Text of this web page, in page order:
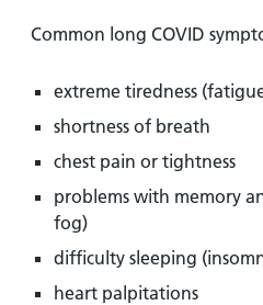
Common long COVID
extreme tiredness
shortness of breath
chest pain or tightness
problems with memory
fog)
difficulty sleeping
heart palpitations